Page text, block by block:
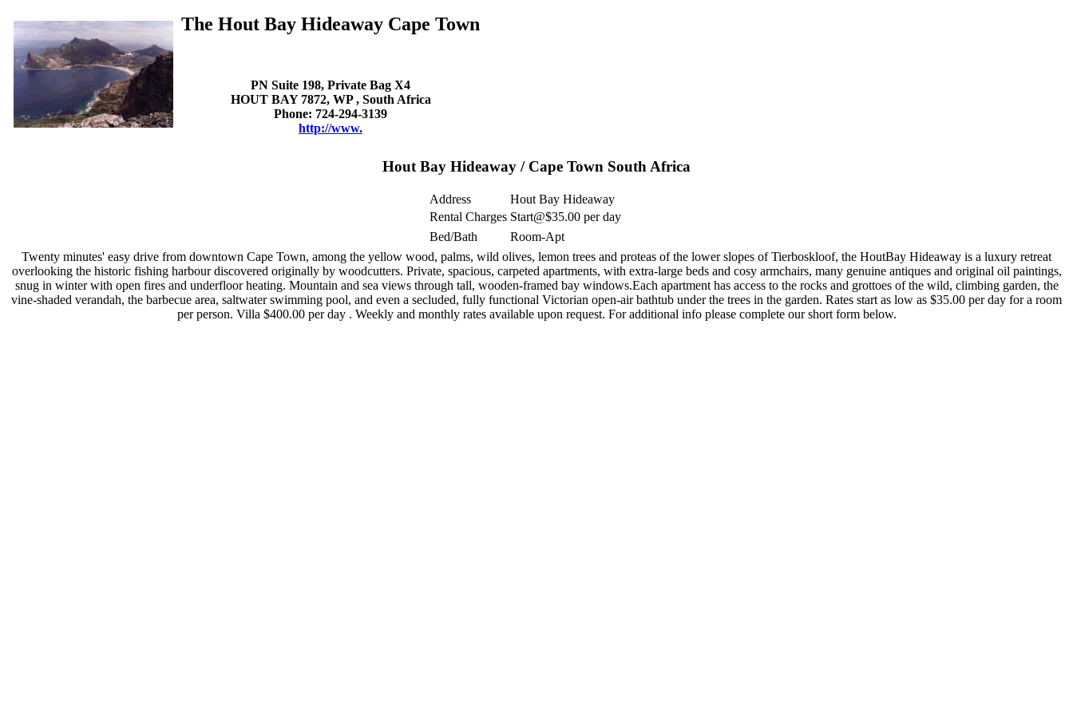
The Hout Bay Hideaway Cape Town
PN Suite 198, Private Bag X4
HOUT BAY 7872, WP , South Africa
Phone: 724-294-3139
http://www.
Hout Bay Hideaway / Cape Town South Africa
Address
Hout Bay Hideaway
Rental Charges Start@$35.00 per day
Bed/Bath
Room-Apt
Twenty minutes' easy drive from downtown Cape Town, among the yellow wood, palms, wild olives, lemon trees and proteas of the lower slopes of Tierboskloof, the HoutBay Hideaway is a luxury retreat
overlooking the historic fishing harbour discovered originally by woodcutters. Private, spacious, carpeted apartments, with extra-large beds and cosy armchairs, many genuine antiques and original oil paintings,
snug in winter with open fires and underfloor heating. Mountain and sea views through tall, wooden-framed bay windows.Each apartment has access to the rocks and grottoes of the wild, climbing garden, the
vine-shaded verandah, the barbecue area, saltwater swimming pool, and even a secluded, fully functional Victorian open-air bathtub under the trees in the garden. Rates start as low as $35.00 per day for a room
per person. Villa $400.00 per day . Weekly and monthly rates available upon request. For additional info please complete our short form below.